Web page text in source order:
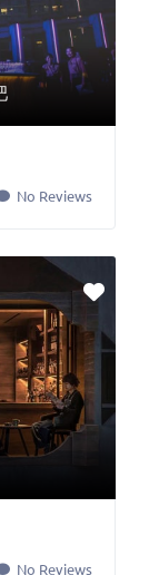
No Reviews
No Reviews